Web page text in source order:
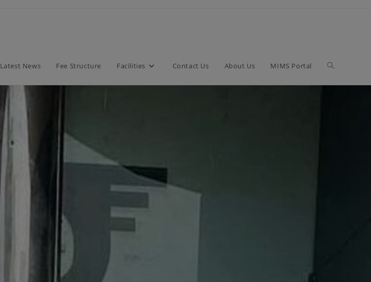
Latest News Fee Structure Facilities Contact Us About Us MIMS Portal